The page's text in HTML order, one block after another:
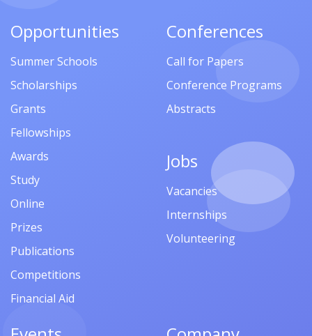
Opportunities
Summer Schools
Scholarships
Grants
Fellowships
Awards
Study
Online
Prizes
Publications
Competitions
Financial Aid
Conferences
Call for Papers
Conference Programs
Abstracts
Jobs
Vacancies
Internships
Volunteering